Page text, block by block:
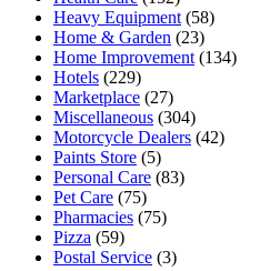
Heavy Equipment (58)
Home & Garden (23)
Home Improvement (134)
Hotels (229)
Marketplace (27)
Miscellaneous (304)
Motorcycle Dealers (42)
Paints Store (5)
Personal Care (83)
Pet Care (75)
Pharmacies (75)
Pizza (59)
Postal Service (3)